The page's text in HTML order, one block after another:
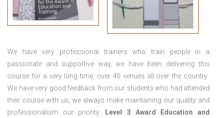
We have very professional trainers who train people in a
passionate and supportive way, we have been delivering this
course for a very long time, over 40 venues all over the country.
We have very good feedback from our students who had attended
their course with us, we always make maintaining our quality and
professionalism our priority.
Level 3 Award Education and